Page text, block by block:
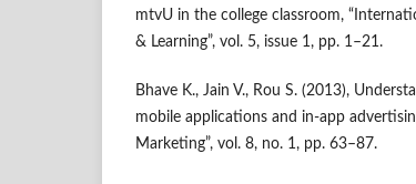
mtvU in the college classroom,
& Learning”, vol. 5, issue 1, pp. 1–21.
Bhave K., Jain V., Rou S. (2013),
mobile applications and in‑app
Marketing”, vol. 8, no. 1, pp. 63–87.